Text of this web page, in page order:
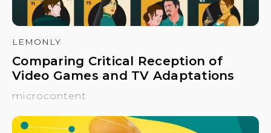
LEMONLY
Comparing Critical Reception of
Video Games and TV Adaptations
microcontent